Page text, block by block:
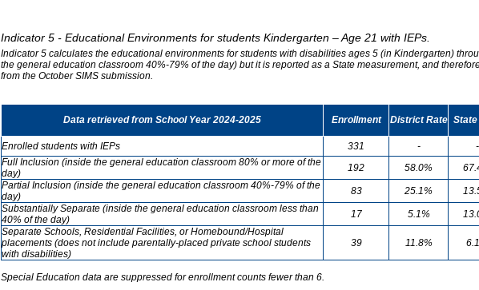
Indicator 5 - Educational Environments for students Kindergarten – Age 21 with IEPs.
Indicator 5 calculates the educational environments for students with disabilities ages 5 (in Kindergarten)
the general education classroom 40%-79% of the day) but it is reported as a State measurement, and
from the October SIMS submission.
Data retrieved from School Year 2024-2025 Enrollment District Rate State
Enrolled students with IEPs 331 - -
Full Inclusion (inside the general education classroom 80% or more of the
day)
192 58.0%
Partial Inclusion (inside the general education classroom 40%-79% of the
day)
83 25.1%
Substantially Separate (inside the general education classroom less than
40% of the day)
17 5.1%
Separate Schools, Residential Facilities, or Homebound/Hospital
placements (does not include parentally-placed private school students
with disabilities)
39 11.8%
Special Education data are suppressed for enrollment counts fewer than 6.